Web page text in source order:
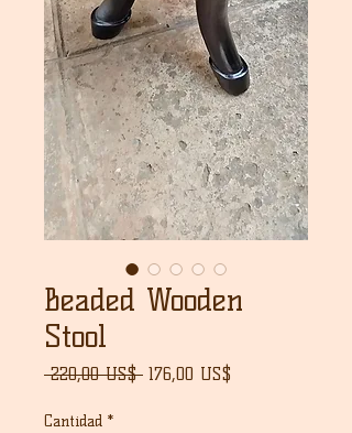
Beaded Wooden
Stool
220,00 US$ Precio
176,00 US$
Cantidad *